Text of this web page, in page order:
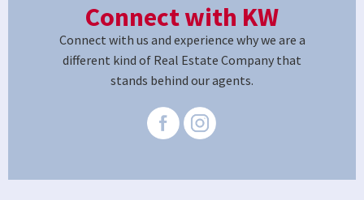
Connect with KW
Connect with us and experience why we are a
different kind of Real Estate Company that
stands behind our agents.